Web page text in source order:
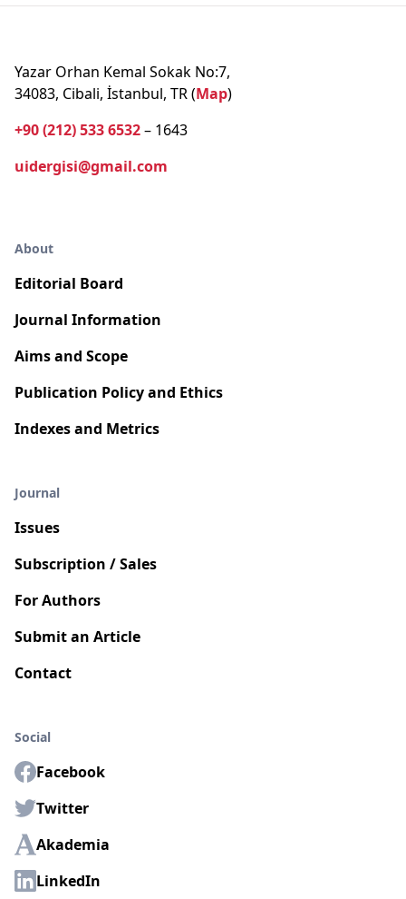
Yazar Orhan Kemal Sokak No:7,
34083, Cibali, İstanbul, TR (Map)
+90 (212) 533 6532– 1643
uidergisi@gmail.com
About
Editorial Board
Journal Information
Aims and Scope
Publication Policy and Ethics
Indexes and Metrics
Journal
Issues
Subscription / Sales
For Authors
Submit an Article
Contact
Social
Facebook
Twitter
Akademia
LinkedIn